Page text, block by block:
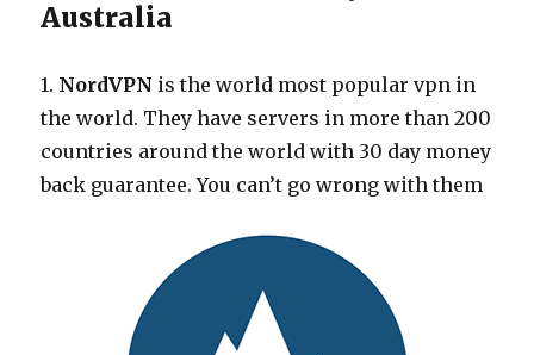
Australia
1. NordVPN is the world most popular vpn in
the world. They have servers in more than 200
countries around the world with 30 day money
back guarantee. You can’t go wrong with them